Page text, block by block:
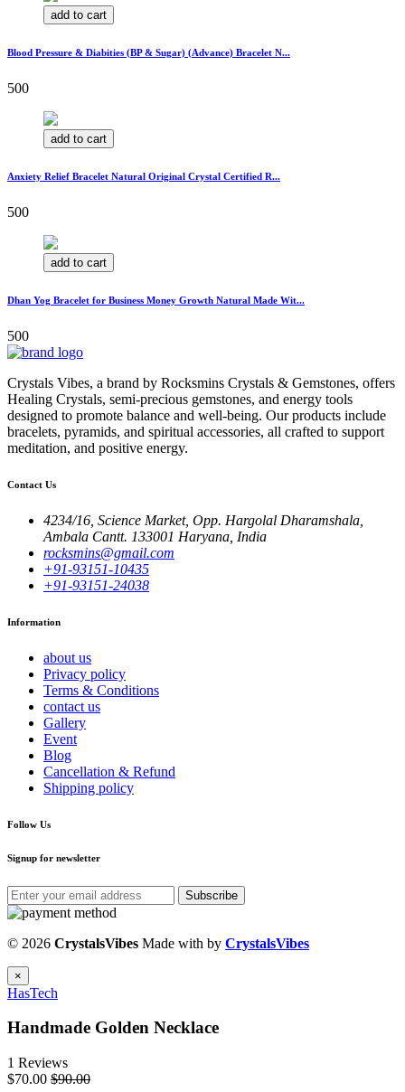
add to cart
Blood Pressure & Diabities (BP & Sugar) (Advance) Bracelet N...
500
add to cart
Anxiety Relief Bracelet Natural Original Crystal Certified R...
500
add to cart
Dhan Yog Bracelet for Business Money Growth Natural Made Wit...
500
Crystals Vibes, a brand by Rocksmins Crystals & Gemstones, offers
Healing Crystals, semi-precious gemstones, and energy tools
designed to promote balance and well-being. Our products include
bracelets, pyramids, and spiritual accessories, all crafted to support
meditation, and positive energy.
Contact Us
4234/16, Science Market, Opp. Hargolal Dharamshala,
Ambala Cantt. 133001 Haryana, India
rocksmins@gmail.com
+91-93151-10435
+91-93151-24038
Information
about us
Privacy policy
Terms & Conditions
contact us
Gallery
Event
Blog
Cancellation & Refund
Shipping policy
Follow Us
Signup for newsletter
Subscribe
© 2026 CrystalsVibes Made with by CrystalsVibes
×
HasTech
Handmade Golden Necklace
1 Reviews
$70.00 $90.00